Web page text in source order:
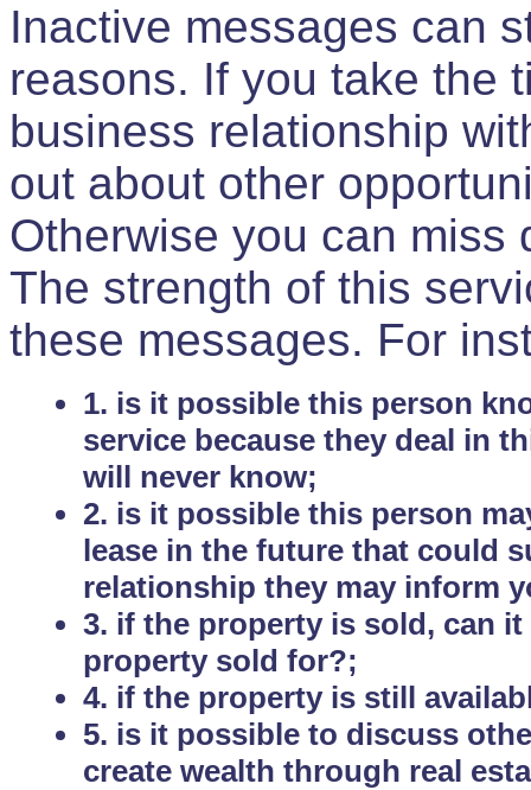
Inactive messages can
reasons. If you take the
business relationship
out about other
Otherwise you can miss
The strength of this
these messages. For
1. is it possible this person
service because they deal in
will never know;
2. is it possible this person
lease in the future that could
relationship they may inform
3. if the property is sold, can
property sold for?;
4. if the property is still
5. is it possible to discuss
create wealth through real